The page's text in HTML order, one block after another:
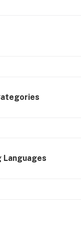
Languages